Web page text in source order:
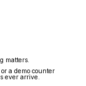
matters.
a demo counter
ever arrive.